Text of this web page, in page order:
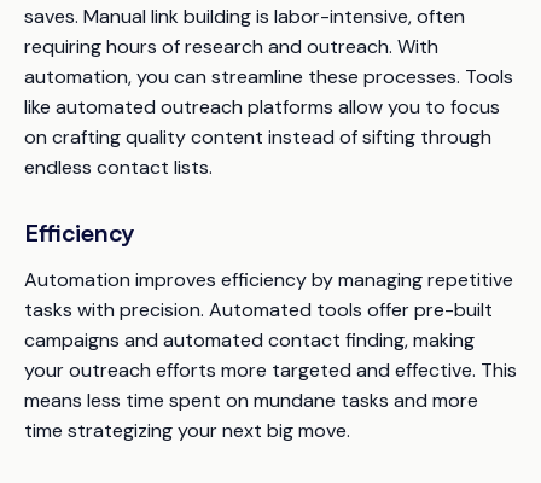
saves. Manual link building is labor-intensive, often
requiring hours of research and outreach. With
automation, you can streamline these processes. Tools
like automated outreach platforms allow you to focus
on crafting quality content instead of sifting through
endless contact lists.
Efficiency
Automation improves efficiency by managing repetitive
tasks with precision. Automated tools offer pre-built
campaigns and automated contact finding, making
your outreach efforts more targeted and effective. This
means less time spent on mundane tasks and more
time strategizing your next big move.